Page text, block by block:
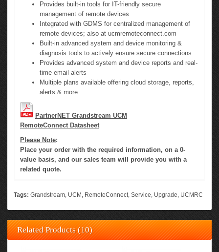
Provides built-in tools for IT-friendly secure
management of remote devices
Integrated with GDMS for centralized management of
remote devices; also at ucmremoteconnect.com
Built-in advanced system and device monitoring &
diagnosis tools to actively ensure secure connections
Provides advanced system and device reports and real-
time email alerts
Multiple plans available offering cloud storage, reports,
alerts & more
PartnerNET Grandstream UCM
RemoteConnect Datasheet
Please Note:
Place your order with the required information, on a 0-
value basis, and our sales team will provide you with a
related quote.
Tags: Grandstream, UCM , RemoteConnect, Service, Upgrade, UCMRC
Related Products (10)